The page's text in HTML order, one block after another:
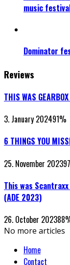
music
Dominator
Reviews
THIS WAS
3. January 202491%
6 THINGS YOU
25. November 202397
This was
(ADE 2023)
26. October 202388
No more articles
Home
Contact